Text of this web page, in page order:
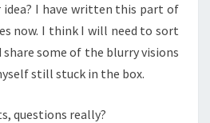
I have written this part of
now. I think I will need to sort
some of the blurry visions
still stuck in the box.
questions really?